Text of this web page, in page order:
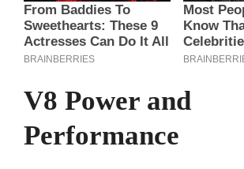
V8 Power and
Performance